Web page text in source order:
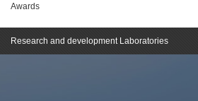
Awards
Research and development Laboratories